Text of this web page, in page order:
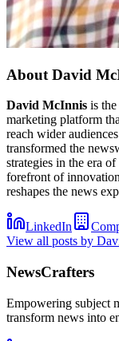
About David
David McInnis is
marketing platform
reach wider
transformed the
strategies in the era
forefront of
reshapes the news
LinkedIn
View all posts by
NewsCrafters
Empowering subject
transform news into